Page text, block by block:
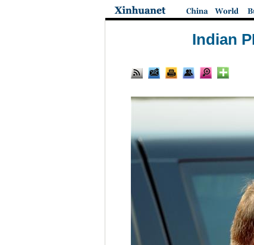
Indian